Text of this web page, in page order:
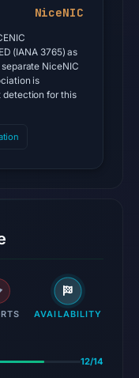
NiceNIC
(IANA 3765) as
NiceNIC
is
detection for this
AVAILABILITY
12/14